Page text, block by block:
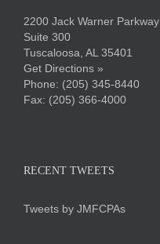
2200 Jack Warner Parkway
Suite 300
Tuscaloosa, AL 35401
Get Directions »
Phone: (205) 345-8440
Fax: (205) 366-4000
RECENT TWEETS
Tweets by JMFCPAs